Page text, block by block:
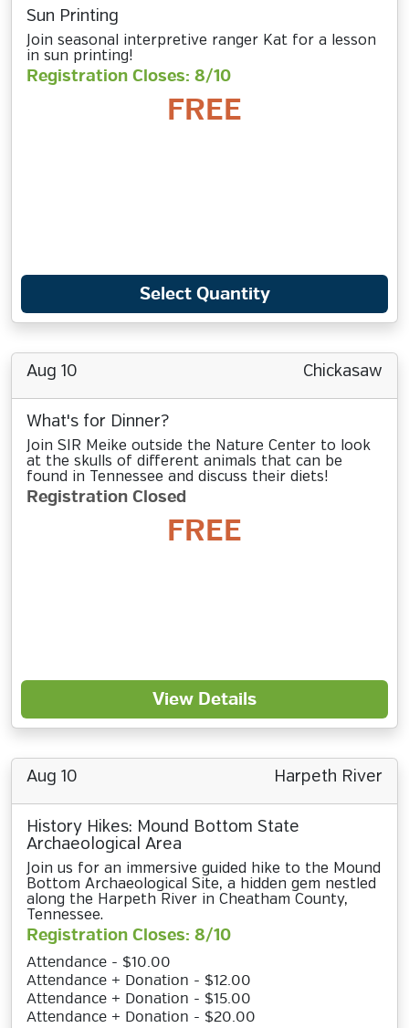
Sun Printing
Join seasonal interpretive ranger Kat for a lesson
in sun printing!
Registration Closes: 8/10
FREE
Select Quantity
Aug 10 Chickasaw
What's for Dinner?
Join SIR Meike outside the Nature Center to look
at the skulls of different animals that can be
found in Tennessee and discuss their diets!
Registration Closed
FREE
View Details
Aug 10 Harpeth River
History Hikes: Mound Bottom State
Archaeological Area
Join us for an immersive guided hike to the Mound
Bottom Archaeological Site, a hidden gem nestled
along the Harpeth River in Cheatham County,
Tennessee.
Registration Closes: 8/10
Attendance - $10.00
Attendance + Donation - $12.00
Attendance + Donation - $15.00
Attendance + Donation - $20.00